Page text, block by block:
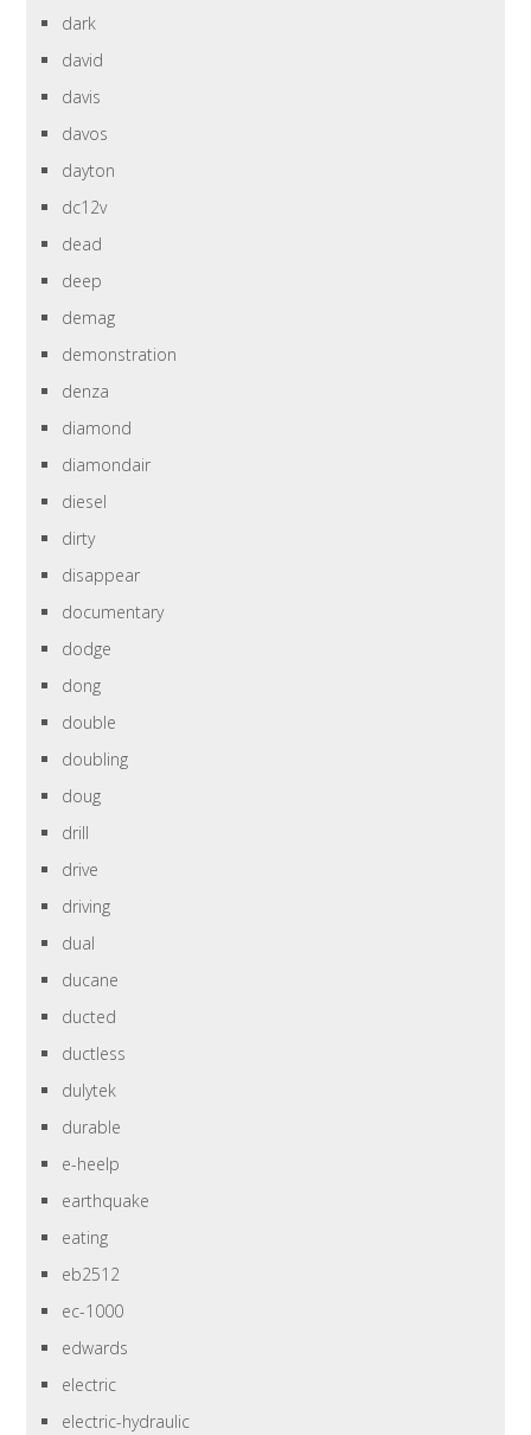
dark
david
davis
davos
dayton
dc12v
dead
deep
demag
demonstration
denza
diamond
diamondair
diesel
dirty
disappear
documentary
dodge
dong
double
doubling
doug
drill
drive
driving
dual
ducane
ducted
ductless
dulytek
durable
e-heelp
earthquake
eating
eb2512
ec-1000
edwards
electric
electric-hydraulic